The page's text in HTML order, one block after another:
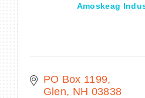
MEMBER LOGIN
Amoskeag
PO Box 1199
Glen
NH 03838